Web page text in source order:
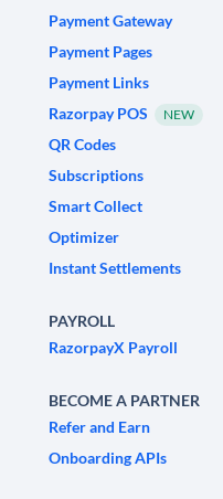
Payment Gateway
Payment Pages
Payment Links
Razorpay POS
NEW
QR Codes
Subscriptions
Smart Collect
Optimizer
Instant Settlements
PAYROLL
RazorpayX Payroll
BECOME A PARTNER
Refer and Earn
Onboarding APIs